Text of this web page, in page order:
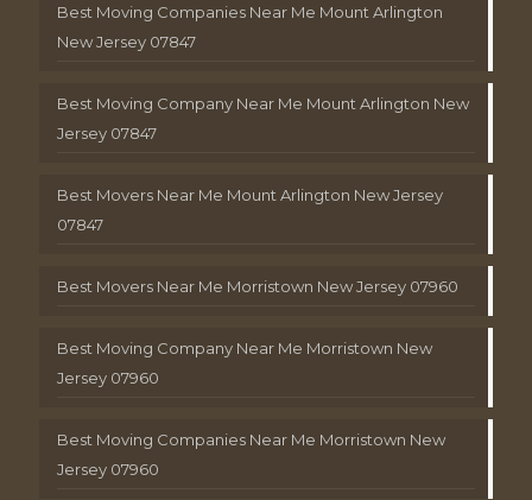
Best Moving Companies Near Me Mount Arlington
New Jersey 07847
Best Moving Company Near Me Mount Arlington New
Jersey 07847
Best Movers Near Me Mount Arlington New Jersey
07847
Best Movers Near Me Morristown New Jersey 07960
Best Moving Company Near Me Morristown New
Jersey 07960
Best Moving Companies Near Me Morristown New
Jersey 07960